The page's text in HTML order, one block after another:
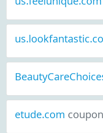
etude.com